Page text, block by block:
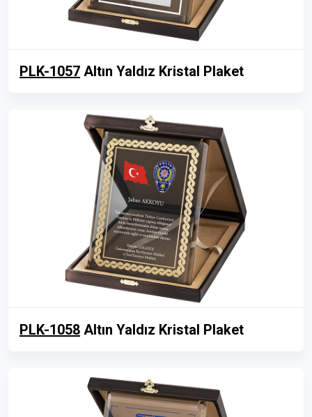
PLK-1057 Altın Yaldız Kristal Plaket
PLK-1058 Altın Yaldız Kristal Plaket